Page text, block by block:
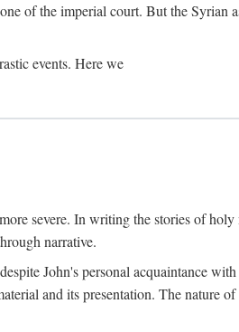
of the imperial court. But the Syrian
events. Here we
severe. In writing the stories of
narrative.
John's personal acquaintance
and its presentation. The nature